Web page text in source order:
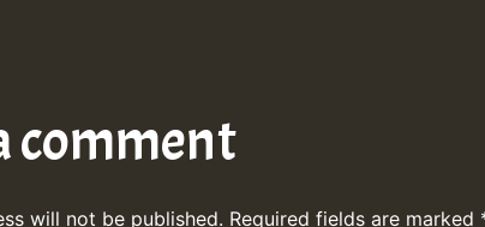
comment
will not be published. Required fields are marked